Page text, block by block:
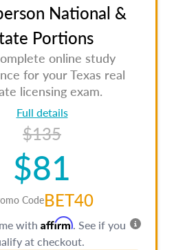
National &
Portions
online study
for your Texas real
licensing exam.
Full details
$135
$81
CodeBET40
with Affirm. See if you
at checkout.